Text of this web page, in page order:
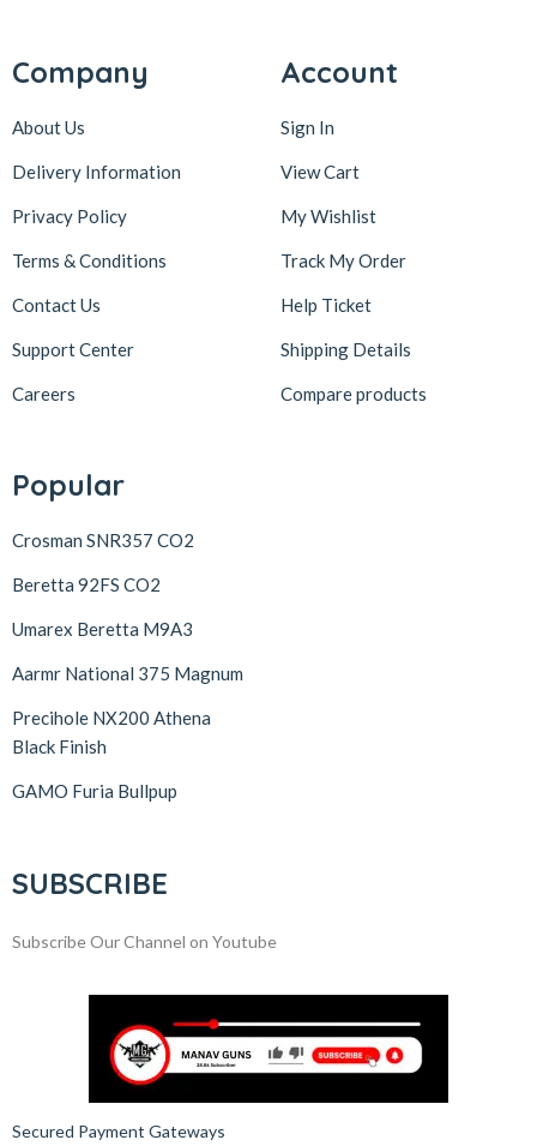
Company
About Us
Delivery Information
Privacy Policy
Terms & Conditions
Contact Us
Support Center
Careers
Account
Sign In
View Cart
My Wishlist
Track My Order
Help Ticket
Shipping Details
Compare products
Popular
Crosman SNR357 CO2
Beretta 92FS CO2
Umarex Beretta M9A3
Aarmr National 375 Magnum
Precihole NX200 Athena
Black Finish
GAMO Furia Bullpup
SUBSCRIBE
Subscribe Our Channel on Youtube
Secured Payment Gateways